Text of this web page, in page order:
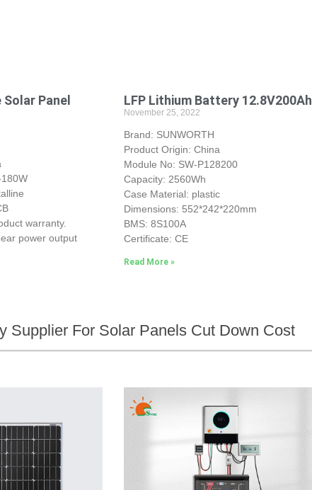
Panel
warranty.
output
LFP Lithium Battery 12.8V200Ah
November 25, 2022
Brand: SUNWORTH
Product Origin: China
Module No: SW-P128200
Capacity: 2560Wh
Case Material: plastic
Dimensions: 552*242*220mm
BMS: 8S100A
Certificate: CE
Read More »
Supplier For Solar Panels Cut Down Cost